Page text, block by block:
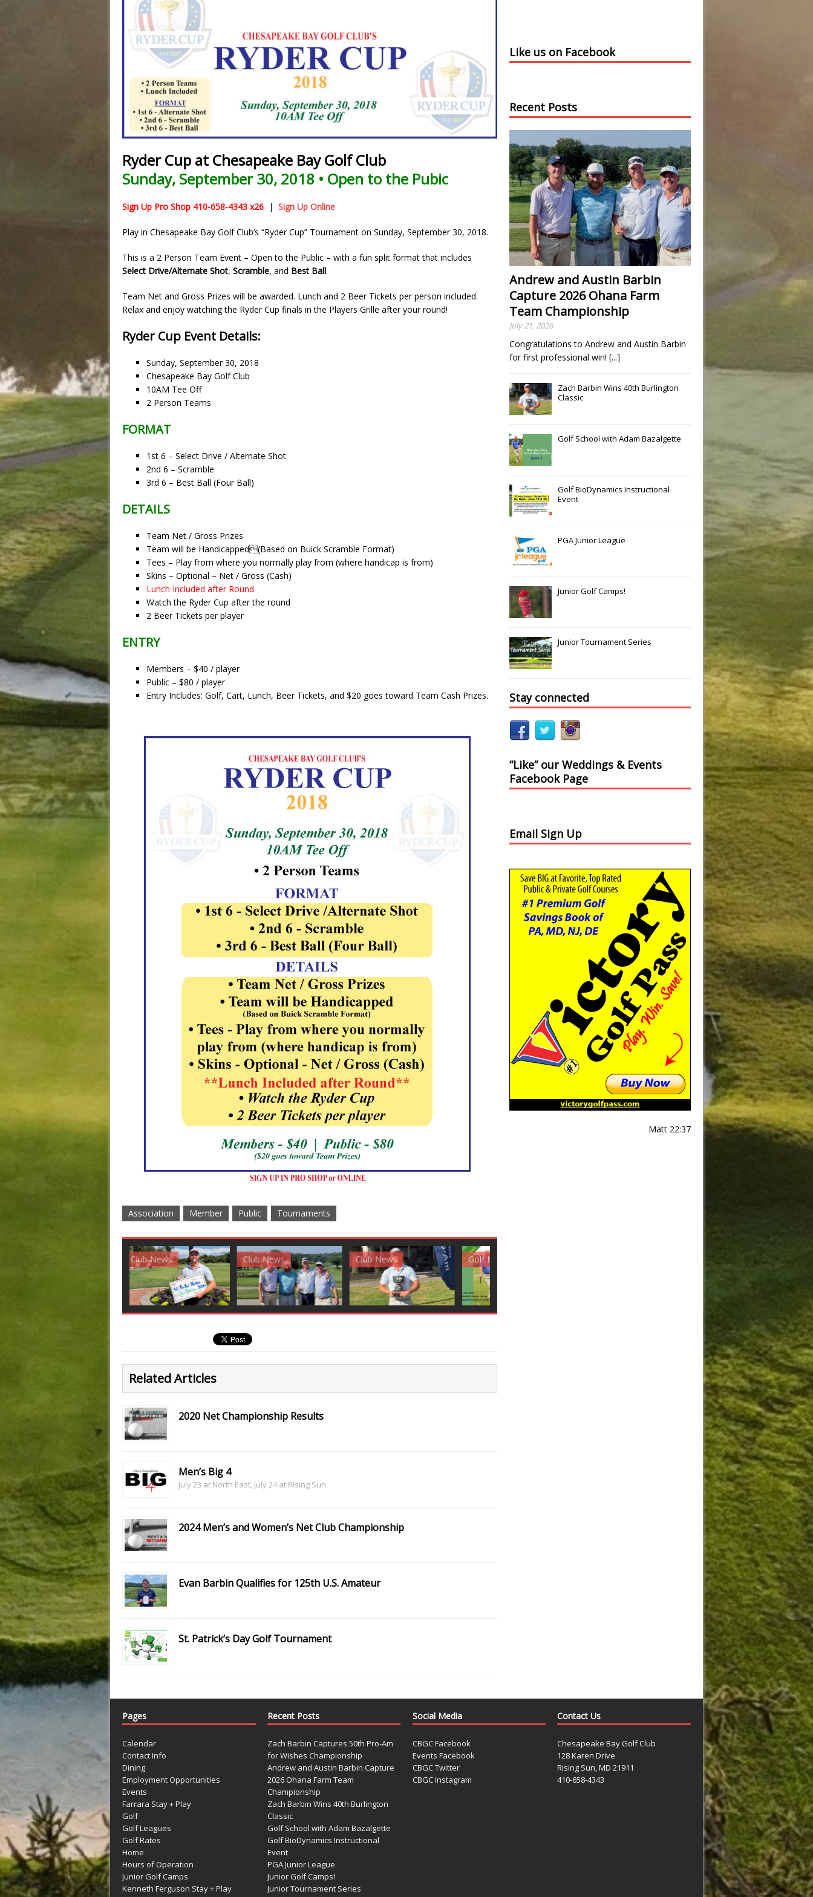
Ryder Cup at Chesapeake Bay Golf Club
Sunday, September 30, 2018 • Open to the Pubic
Sign Up Pro Shop 410-658-4343 x26 | Sign Up Online
Play in Chesapeake Bay Golf Club’s “Ryder Cup” Tournament on Sunday, September 30, 2018.
This is a 2 Person Team Event – Open to the Public – with a fun split format that includes
Select Drive/Alternate Shot, Scramble, and Best Ball.
Team Net and Gross Prizes will be awarded. Lunch and 2 Beer Tickets per person included.
Relax and enjoy watching the Ryder Cup finals in the Players Grille after your round!
Ryder Cup Event Details:
Sunday, September 30, 2018
Chesapeake Bay Golf Club
10AM Tee Off
2 Person Teams
FORMAT
1st 6 – Select Drive / Alternate Shot
2nd 6 – Scramble
3rd 6 – Best Ball (Four Ball)
DETAILS
Team Net / Gross Prizes
Team will be Handicapped(Based on Buick Scramble Format)
Tees – Play from where you normally play from (where handicap is from)
Skins – Optional – Net / Gross (Cash)
Lunch Included after Round
Watch the Ryder Cup after the round
2 Beer Tickets per player
ENTRY
Members – $40 / player
Public – $80 / player
Entry Includes: Golf, Cart, Lunch, Beer Tickets, and $20 goes toward Team Cash Prizes.
Association Member Public Tournaments
Golf News Golf News Golf News Golf News
Related Articles
2020 Net Championship Results
Men’s Big 4
July 23 at North East, July 24 at Rising Sun
2024 Men’s and Women’s Net Club Championship
Evan Barbin Qualifies for 125th U.S. Amateur
St. Patrick’s Day Golf Tournament
Like us on Facebook
Recent Posts
Andrew and Austin Barbin
Capture 2026 Ohana Farm
Team Championship
July 21, 2026
Congratulations to Andrew and Austin Barbin
for first professional win! [...]
Zach Barbin Wins 40th Burlington
Classic
Golf School with Adam Bazalgette
Golf BioDynamics Instructional
Event
PGA Junior League
Junior Golf Camps!
Junior Tournament Series
Stay connected
“Like” our Weddings & Events
Facebook Page
Email Sign Up
Matt 22:37
Pages
Calendar
Contact Info
Dining
Employment Opportunities
Events
Farrara Stay + Play
Golf
Golf Leagues
Golf Rates
Home
Hours of Operation
Junior Golf Camps
Kenneth Ferguson Stay + Play
Recent Posts
Zach Barbin Captures 50th Pro-Am
for Wishes Championship
Andrew and Austin Barbin Capture
2026 Ohana Farm Team
Championship
Zach Barbin Wins 40th Burlington
Classic
Golf School with Adam Bazalgette
Golf BioDynamics Instructional
Event
PGA Junior League
Junior Golf Camps!
Junior Tournament Series
Social Media
CBGC Facebook
Events Facebook
CBGC Twitter
CBGC Instagram
Contact Us
Chesapeake Bay Golf Club
128 Karen Drive
Rising Sun, MD 21911
410-658-4343